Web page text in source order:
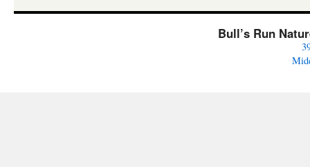
Bull’s Run